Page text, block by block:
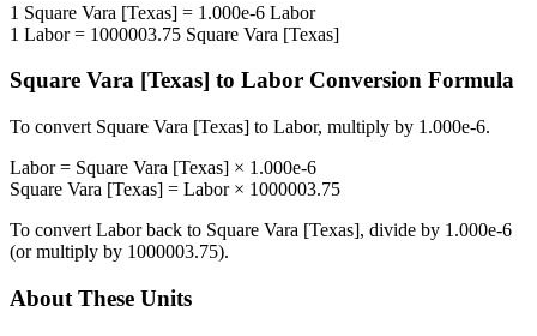
1 Square Vara [Texas] = 1.000e-6 Labor
1 Labor= 1000003.75 Square Vara [Texas]
Square Vara [Texas] to Labor Conversion Formula
To convert Square Vara [Texas] to Labor, multiply by 1.000e-6.
Labor= Square Vara [Texas] × 1.000e-6
Square Vara [Texas] = Labor× 1000003.75
To convert Laborback to Square Vara [Texas], divide by 1.000e-6
(or multiply by 1000003.75).
About These Units